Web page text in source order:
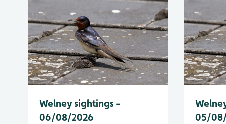
Welney sightings -
06/08/2026
05/